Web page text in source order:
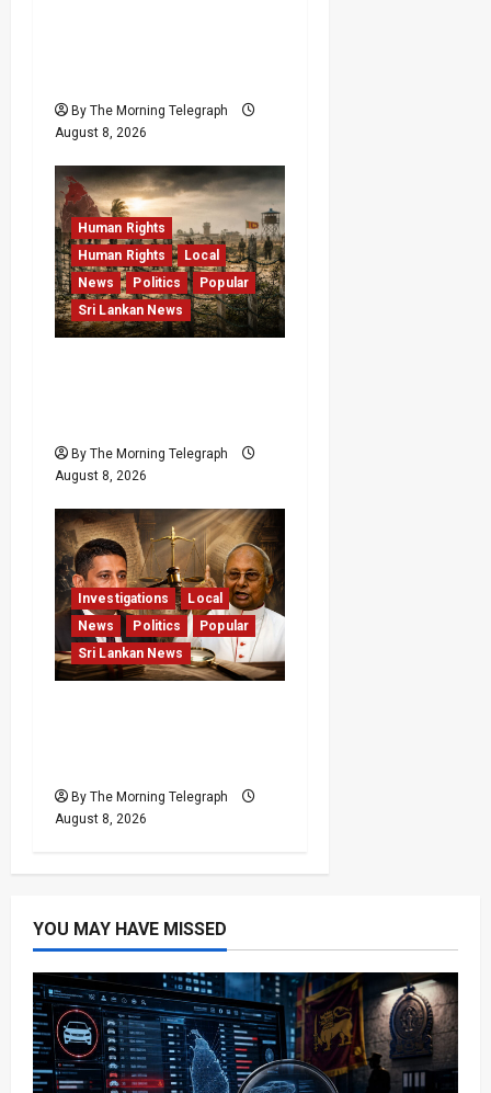
By The Morning Telegraph
August 8, 2026
Human Rights
Human Rights
Local
News
Politics
Popular
Sri Lankan News
By The Morning Telegraph
August 8, 2026
Investigations
Local
News
Politics
Popular
Sri Lankan News
By The Morning Telegraph
August 8, 2026
YOU MAY HAVE MISSED